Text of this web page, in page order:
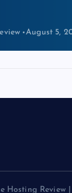
August 4,
Hosting Review |